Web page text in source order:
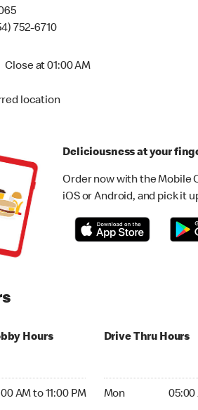
752-6710
Close at 01:00 AM
location
Deliciousness at your
Order now with the Mobile
iOS or Android, and pick it
Hours
AM to 11:00 PM
Drive Thru Hours
Mon 05:00